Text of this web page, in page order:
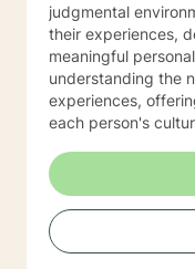
judgmental
their experiences,
meaningful
understanding the
experiences,
each person's
practices, I help
transitions, heal
healthier
Whether you're
relationship